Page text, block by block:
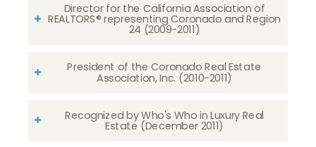
Director for the California Association of
REALTORS® representing Coronado and Region
24 (2009-2011)
President of the Coronado Real Estate
Association, Inc. (2010-2011)
Recognized by Who's Who in Luxury Real
Estate (December 2011)